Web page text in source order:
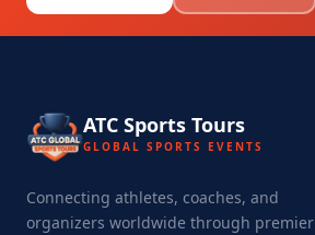
ATC Sports Tours
GLOBAL SPORTS EVENTS
Connecting athletes, coaches, and
organizers worldwide through premier